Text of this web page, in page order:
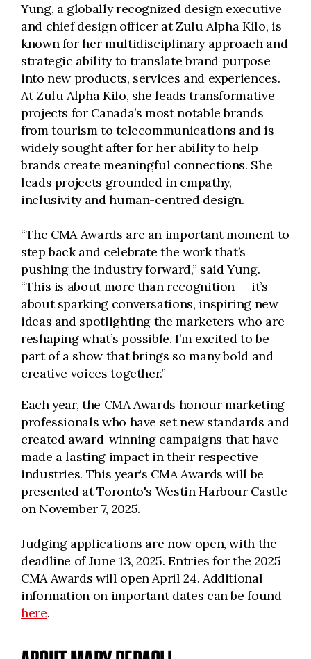
Yung, a globally recognized design executive
and chief design officer at Zulu Alpha Kilo, is
known for her multidisciplinary approach and
strategic ability to translate brand purpose
into new products, services and experiences.
At Zulu Alpha Kilo, she leads transformative
projects for Canada’s most notable brands
from tourism to telecommunications and is
widely sought after for her ability to help
brands create meaningful connections. She
leads projects grounded in empathy,
inclusivity and human-centred design.
“The CMA Awards are an important moment to
step back and celebrate the work that’s
pushing the industry forward,” said Yung.
“This is about more than recognition — it’s
about sparking conversations, inspiring new
ideas and spotlighting the marketers who are
reshaping what’s possible. I’m excited to be
part of a show that brings so many bold and
creative voices together.”
Each year, the CMA Awards honour marketing
professionals who have set new standards and
created award-winning campaigns that have
made a lasting impact in their respective
industries. This year's CMA Awards will be
presented at Toronto's Westin Harbour Castle
on November 7, 2025.
Judging applications are now open, with the
deadline of June 13, 2025. Entries for the 2025
CMA Awards will open April 24. Additional
information on important dates can be found
here.